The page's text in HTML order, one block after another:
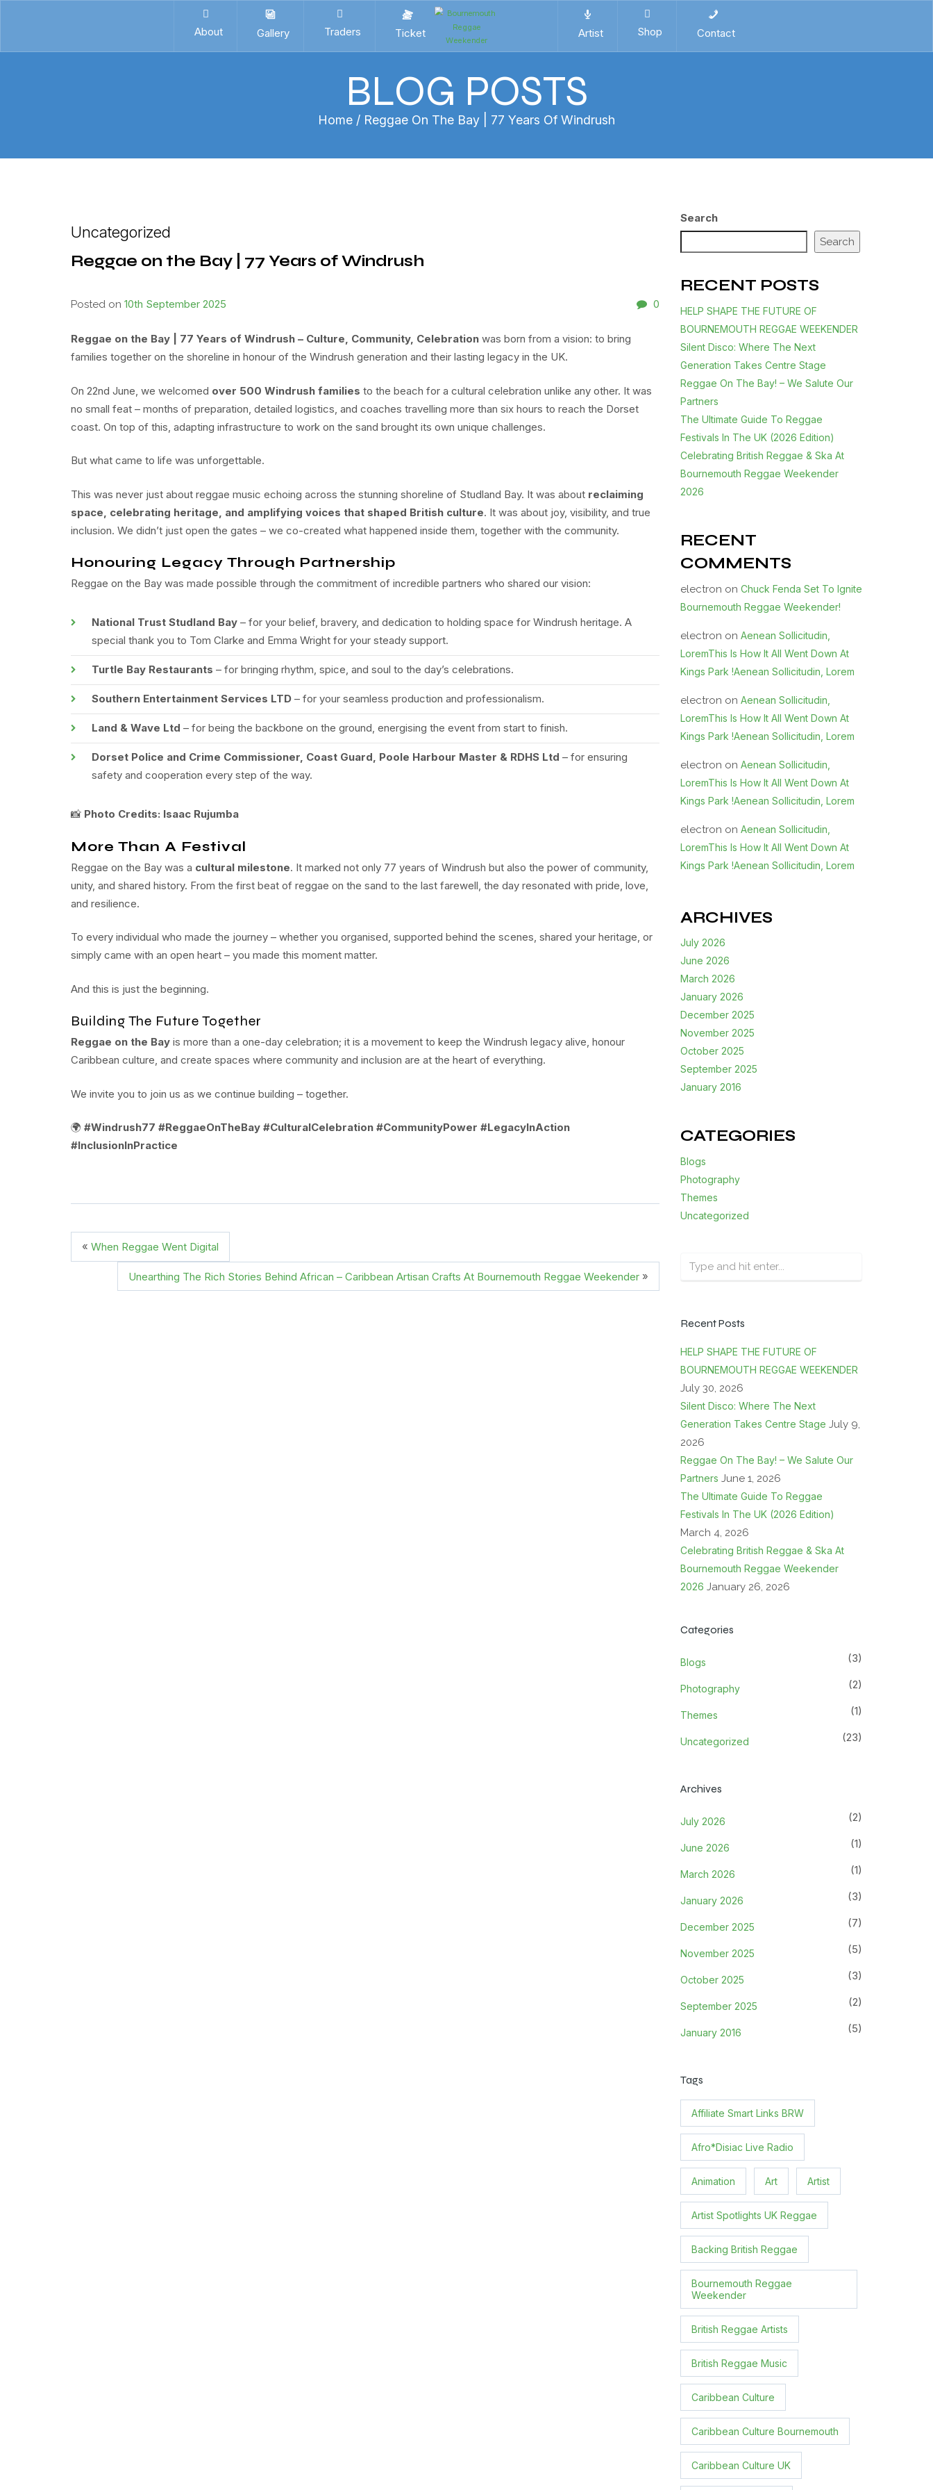
About Gallery Traders Ticket Artist Shop Contact
BLOG POSTS
Home / Reggae On The Bay | 77 Years Of Windrush
Uncategorized
Reggae on the Bay | 77 Years of Windrush
Posted on 10th September 2025 0
Reggae on the Bay | 77 Years of Windrush – Culture, Community, Celebration was born from a vision: to bring
families together on the shoreline in honour of the Windrush generation and their lasting legacy in the UK.
On 22nd June, we welcomed over 500 Windrush families to the beach for a cultural celebration unlike any other. It was
no small feat – months of preparation, detailed logistics, and coaches travelling more than six hours to reach the Dorset
coast. On top of this, adapting infrastructure to work on the sand brought its own unique challenges.
But what came to life was unforgettable.
This was never just about reggae music echoing across the stunning shoreline of Studland Bay. It was about reclaiming
space, celebrating heritage, and amplifying voices that shaped British culture. It was about joy, visibility, and true
inclusion. We didn’t just open the gates – we co-created what happened inside them, together with the community.
Honouring Legacy Through Partnership
Reggae on the Bay was made possible through the commitment of incredible partners who shared our vision:
National Trust Studland Bay – for your belief, bravery, and dedication to holding space for Windrush heritage. A
special thank you to Tom Clarke and Emma Wright for your steady support.
Turtle Bay Restaurants – for bringing rhythm, spice, and soul to the day’s celebrations.
Southern Entertainment Services LTD – for your seamless production and professionalism.
Land & Wave Ltd – for being the backbone on the ground, energising the event from start to finish.
Dorset Police and Crime Commissioner, Coast Guard, Poole Harbour Master & RDHS Ltd – for ensuring
safety and cooperation every step of the way.
📸 Photo Credits: Isaac Rujumba
More Than A Festival
Reggae on the Bay was a cultural milestone. It marked not only 77 years of Windrush but also the power of community,
unity, and shared history. From the first beat of reggae on the sand to the last farewell, the day resonated with pride, love,
and resilience.
To every individual who made the journey – whether you organised, supported behind the scenes, shared your heritage, or
simply came with an open heart – you made this moment matter.
And this is just the beginning.
Building The Future Together
Reggae on the Bay is more than a one-day celebration; it is a movement to keep the Windrush legacy alive, honour
Caribbean culture, and create spaces where community and inclusion are at the heart of everything.
We invite you to join us as we continue building – together.
🌍 #Windrush77 #ReggaeOnTheBay #CulturalCelebration #CommunityPower #LegacyInAction
#InclusionInPractice
« When Reggae Went Digital
Unearthing The Rich Stories Behind African – Caribbean Artisan Crafts At Bournemouth Reggae Weekender»
Search
Search
RECENT POSTS
HELP SHAPE THE FUTURE OF
BOURNEMOUTH REGGAE WEEKENDER
Silent Disco: Where The Next
Generation Takes Centre Stage
Reggae On The Bay! – We Salute Our
Partners
The Ultimate Guide To Reggae
Festivals In The UK (2026 Edition)
Celebrating British Reggae & Ska At
Bournemouth Reggae Weekender
2026
RECENT
COMMENTS
electron on Chuck Fenda Set To Ignite
Bournemouth Reggae Weekender!
electron on Aenean Sollicitudin,
LoremThis Is How It All Went Down At
Kings Park !Aenean Sollicitudin, Lorem
electron on Aenean Sollicitudin,
LoremThis Is How It All Went Down At
Kings Park !Aenean Sollicitudin, Lorem
electron on Aenean Sollicitudin,
LoremThis Is How It All Went Down At
Kings Park !Aenean Sollicitudin, Lorem
electron on Aenean Sollicitudin,
LoremThis Is How It All Went Down At
Kings Park !Aenean Sollicitudin, Lorem
ARCHIVES
July 2026
June 2026
March 2026
January 2026
December 2025
November 2025
October 2025
September 2025
January 2016
CATEGORIES
Blogs
Photography
Themes
Uncategorized
Recent Posts
HELP SHAPE THE FUTURE OF
BOURNEMOUTH REGGAE WEEKENDER
July 30, 2026
Silent Disco: Where The Next
Generation Takes Centre Stage July 9,
2026
Reggae On The Bay! – We Salute Our
Partners June 1, 2026
The Ultimate Guide To Reggae
Festivals In The UK (2026 Edition)
March 4, 2026
Celebrating British Reggae & Ska At
Bournemouth Reggae Weekender
2026 January 26, 2026
Categories
Blogs (3)
Photography (2)
Themes (1)
Uncategorized (23)
Archives
July 2026 (2)
June 2026 (1)
March 2026 (1)
January 2026 (3)
December 2025 (7)
November 2025 (5)
October 2025 (3)
September 2025 (2)
January 2016 (5)
Tags
Affiliate Smart Links BRW
Afro*Disiac Live Radio
Animation Art Artist
Artist Spotlights UK Reggae
Backing British Reggae
Bournemouth Reggae
Weekender
British Reggae Artists
British Reggae Music
Caribbean Culture
Caribbean Culture Bournemouth
Caribbean Culture UK